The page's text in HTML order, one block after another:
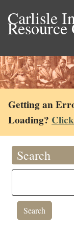
Carlisle
Resource
Getting an
Loading?
Search